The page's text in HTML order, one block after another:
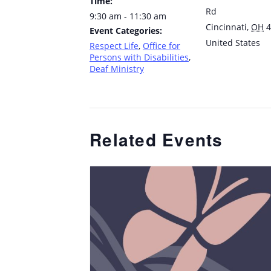
9:30 am - 11:30 am
Event Categories:
Respect Life, Office for
Persons with Disabilities,
Deaf Ministry
Rd
Cincinnati, OH
United States
Related Events